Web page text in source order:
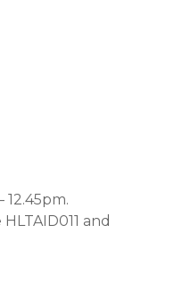
12.45pm.
and